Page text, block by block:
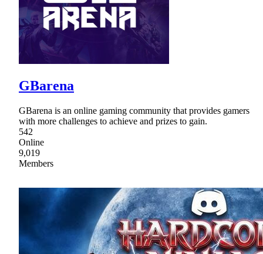
GBarena
GBarena is an online gaming community that provides gamers
with more challenges to achieve and prizes to gain.
542
Online
9,019
Members